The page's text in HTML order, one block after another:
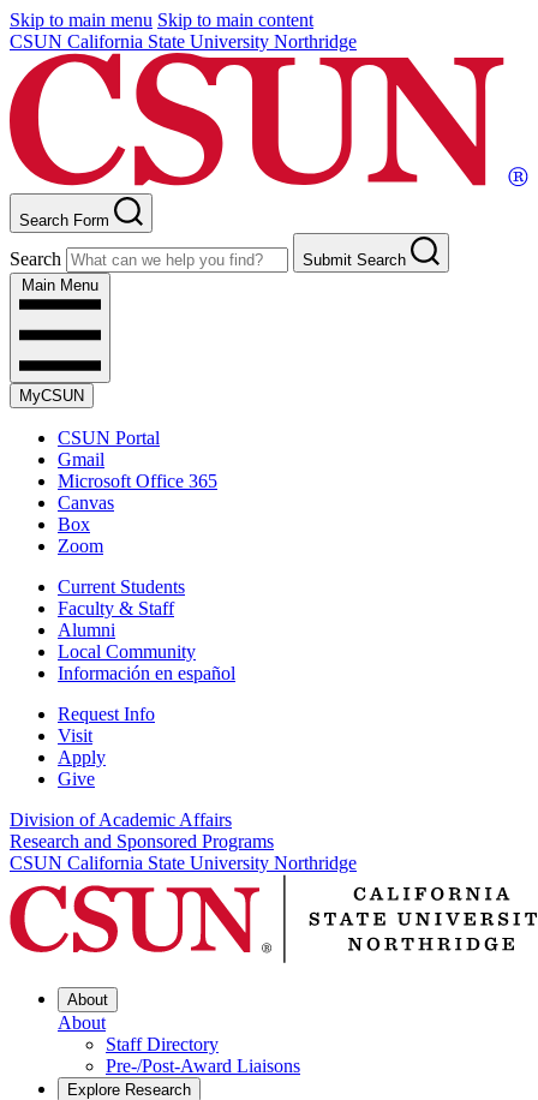
Skip to main menu Skip to main content
CSUN California State University Northridge
Search Form
Search
Submit Search
Main Menu
MyCSUN
CSUN Portal
Gmail
Microsoft Office 365
Canvas
Box
Zoom
Current Students
Faculty & Staff
Alumni
Local Community
Información en español
Request Info
Visit
Apply
Give
Division of Academic Affairs
Research and Sponsored Programs
CSUN California State University Northridge
About
About
Staff Directory
Pre-/Post-Award Liaisons
Explore Research